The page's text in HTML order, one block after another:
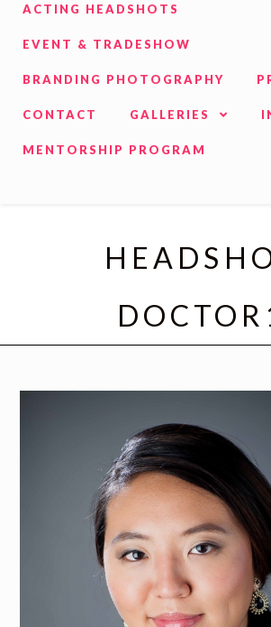
ACTING HEADSHOTS
EVENT & TRADESHOW
BRANDING PHOTOGRAPHY
CONTACT GALLERIES
MENTORSHIP PROGRAM